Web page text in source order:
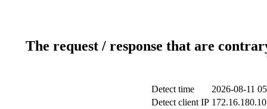
The request / response that are
Detect time
2026-08-11
Detect client IP